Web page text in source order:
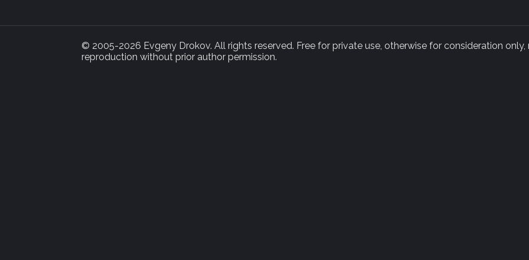
© 2005-2026 Evgeny Drokov. All rights reserved. Free for private use, otherwise for consideration only,
reproduction without prior author permission.